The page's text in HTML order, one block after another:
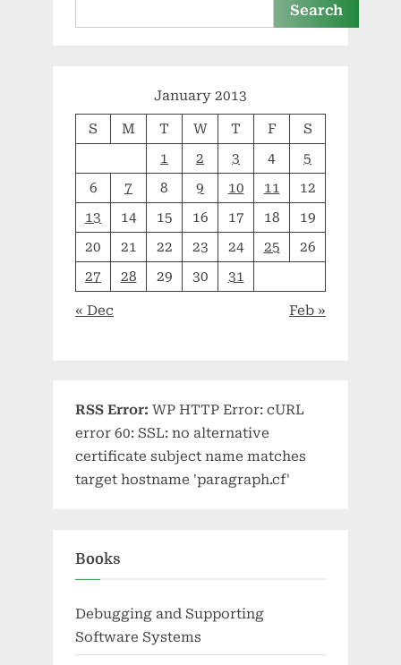
Search
January 2013
S M T W T F
S
1
2 3 4
5
6
7 8 9 10 11
12
13
14 15 16 17 18
19
20
21 22 23 24 25
26
27
28 29 30 31
« Dec Feb »
RSS Error: WP HTTP Error: cURL
error 60: SSL: no alternative
certificate subject name matches
target hostname 'paragraph.cf'
Books
Debugging and Supporting
Software Systems